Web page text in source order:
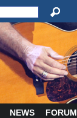
NEWS FORUM